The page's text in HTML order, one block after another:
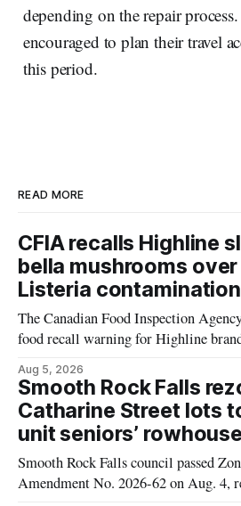
depending on the repair
encouraged to plan their travel
this period.
READ MORE
CFIA recalls Highline
bella mushrooms
Listeria contamination
The Canadian Food Inspection
food recall warning for Highline
monocytogenes contamination. The
Alberta, and the notice was last
Although the CFIA lists distribution
Aug 5, 2026
Smooth Rock Falls
Catharine Street lots
unit seniors’ rowhouse
Smooth Rock Falls council passed
Amendment No. 2026-62 on Aug. 4,